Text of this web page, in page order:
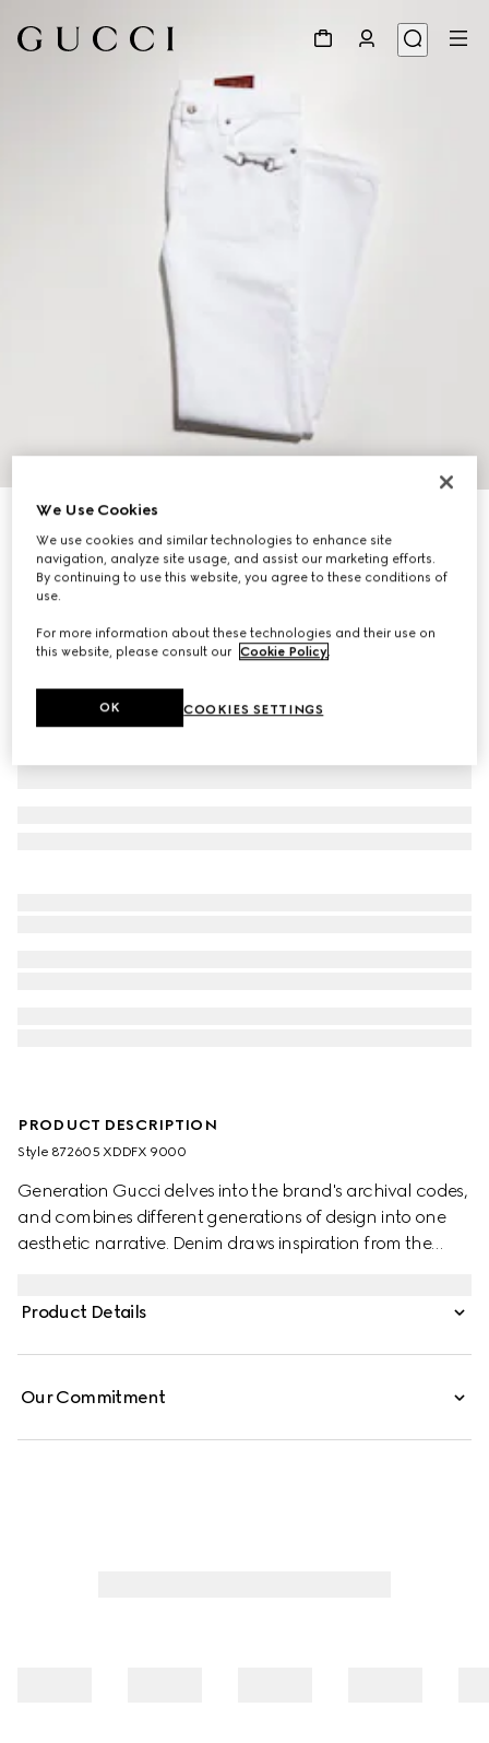
Cotton denim pants with Horsebit
CA$1,900
Variationwhite
PRODUCT DESCRIPTION
Style ‎872605 XDDFX 9000
Generation Gucci delves into the brand's archival codes,
and combines different generations of design into one
aesthetic narrative. Denim draws inspiration from the
pants are defined by a Horsebit detail.
Product Details
Our Commitment
We Use Cookies
We use cookies and similar technologies to enhance site
navigation, analyze site usage, and assist our marketing efforts.
By continuing to use this website, you agree to these conditions of
use.
For more information about these technologies and their use on
this website, please consult our Cookie Policy.
COOKIES SETTINGS
OK